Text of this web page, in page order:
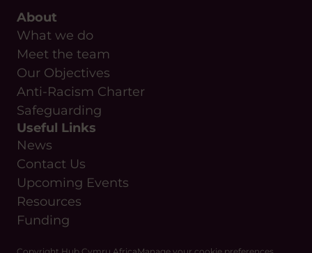
About
What we do
Meet the team
Our Objectives
Anti-Racism Charter
Safeguarding
Useful Links
News
Contact Us
Upcoming Events
Resources
Funding